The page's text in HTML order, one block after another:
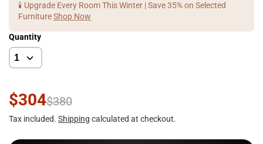
🕯️ Upgrade Every Room This Winter | Save 35% on Selected
FurnitureShop Now
Quantity
$304$380
Tax included. Shipping calculated at checkout.